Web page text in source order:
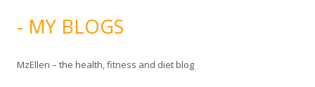
- MY BLOGS
MzEllen – the health, fitness and diet blog